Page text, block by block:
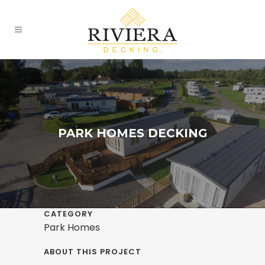
PARK HOMES DECKING
CATEGORY
Park Homes
ABOUT THIS PROJECT